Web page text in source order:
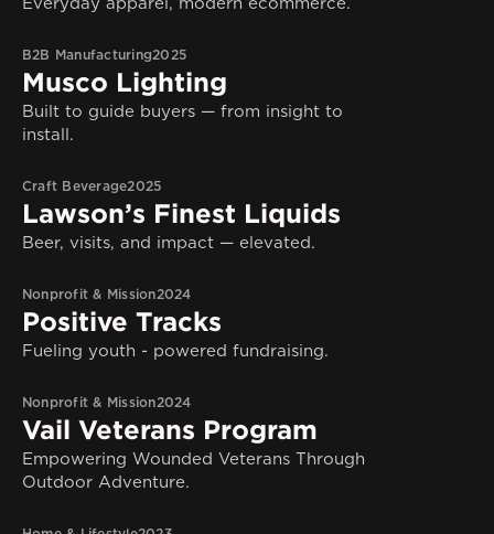
Everyday apparel, modern ecommerce.
B2B Manufacturing2025
Musco Lighting
Built to guide buyers — from insight to
install.
Craft Beverage2025
Lawson’s Finest Liquids
Beer, visits, and impact — elevated.
Nonprofit & Mission2024
Positive Tracks
Fueling youth - powered fundraising.
Nonprofit & Mission2024
Vail Veterans Program
Empowering Wounded Veterans Through
Outdoor Adventure.